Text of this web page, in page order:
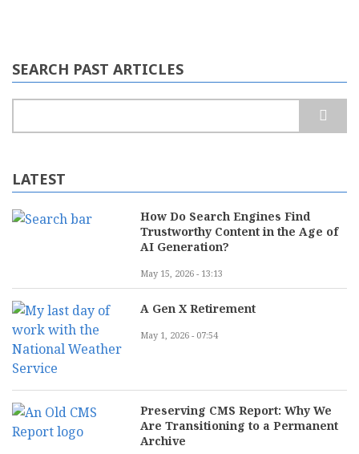
SEARCH PAST ARTICLES
LATEST
How Do Search Engines Find
Trustworthy Content in the Age of
AI Generation?
May 15, 2026 - 13:13
A Gen X Retirement
May 1, 2026 - 07:54
Preserving CMS Report: Why We
Are Transitioning to a Permanent
Archive